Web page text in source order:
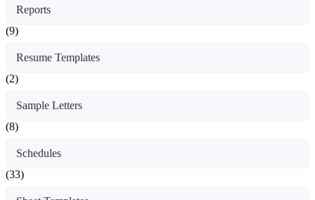
Reports
(9)
Resume Templates
(2)
Sample Letters
(8)
Schedules
(33)